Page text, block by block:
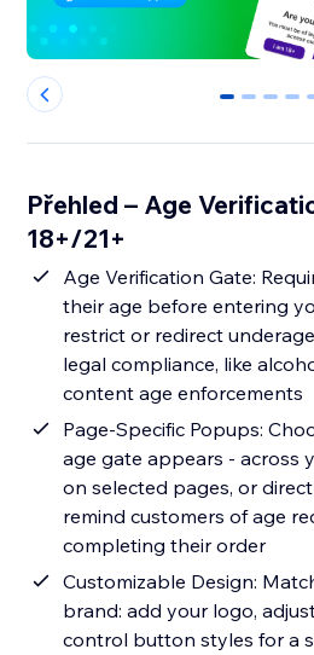
0 1 2 3
Přehled – Age
18+/21+
Age Verification Gate:
their age before entering
restrict or redirect
legal compliance, like
content age enforcements
Page-Specific Popups:
age gate appears - across
on selected pages, or
remind customers of age
completing their order
Customizable Design:
brand: add your logo,
control button styles for a